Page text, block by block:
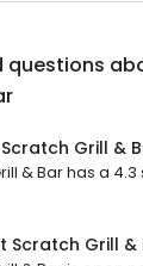
questions
Grill &
& Bar has a 4.3
Scratch Grill &